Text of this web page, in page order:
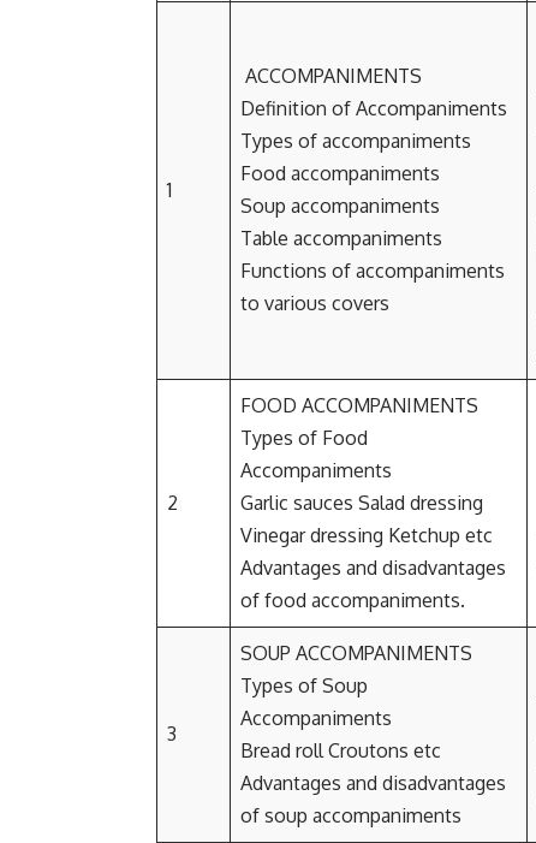
1
ACCOMPANIMENTS
Definition of Accompaniments
Types of accompaniments
Food accompaniments
Soup accompaniments
Table accompaniments
Functions of accompaniments
to various covers
2
FOOD ACCOMPANIMENTS
Types of Food
Accompaniments
Garlic sauces Salad dressing
Vinegar dressing Ketchup etc
Advantages and disadvantages
of food accompaniments.
3
SOUP ACCOMPANIMENTS
Types of Soup
Accompaniments
Bread roll Croutons etc
Advantages and disadvantages
of soup accompaniments